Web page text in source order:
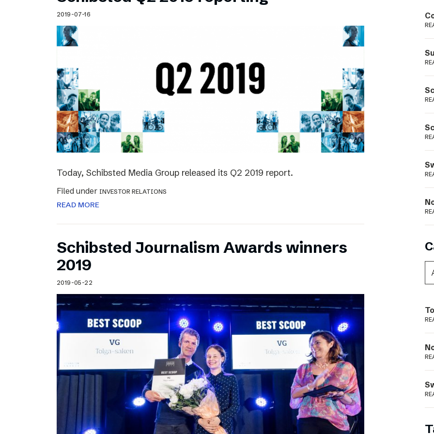
Schibsted’s visual design
Content style guide
2019-07-16
Today, Schibsted Media Group released its Q2 2019 report.
Filed under INVESTOR RELATIONS
READ MORE
Schibsted Journalism Awards winners
2019
2019-05-22